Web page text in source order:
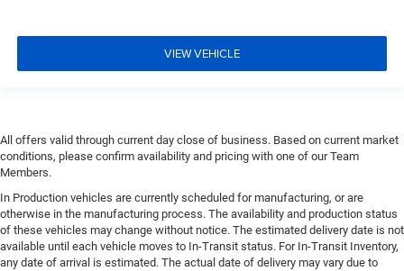
VIEW VEHICLE
All offers valid through current day close of business. Based on current market
conditions, please confirm availability and pricing with one of our Team
Members.
In Production vehicles are currently scheduled for manufacturing, or are
otherwise in the manufacturing process. The availability and production status
of these vehicles may change without notice. The estimated delivery date is not
available until each vehicle moves to In-Transit status. For In-Transit Inventory,
any date of arrival is estimated. The actual date of delivery may vary due to